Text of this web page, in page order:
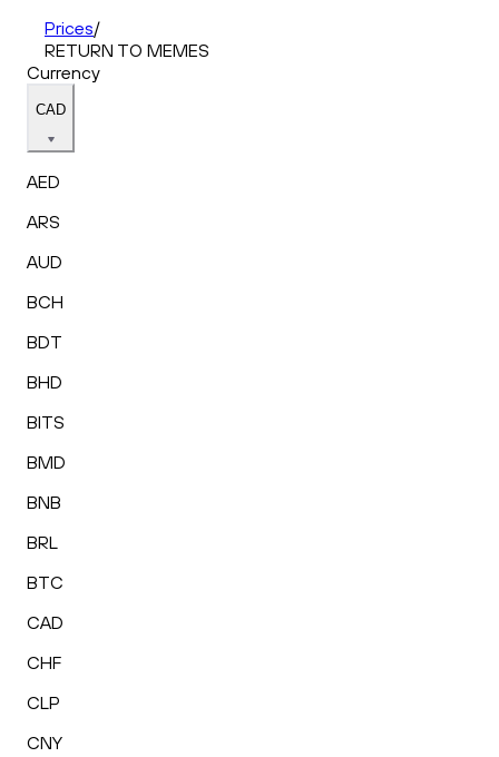
Prices/
RETURN TO MEMES
Currency
CAD
AED
ARS
AUD
BCH
BDT
BHD
BITS
BMD
BNB
BRL
BTC
CAD
CHF
CLP
CNY